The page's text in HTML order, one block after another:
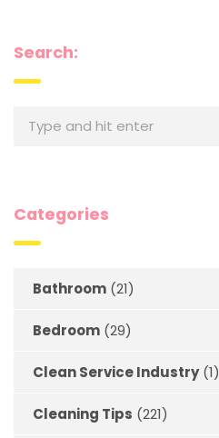
Search:
Categories
Bathroom (21)
Bedroom (29)
Clean Service Industry(1)
Cleaning Tips (221)